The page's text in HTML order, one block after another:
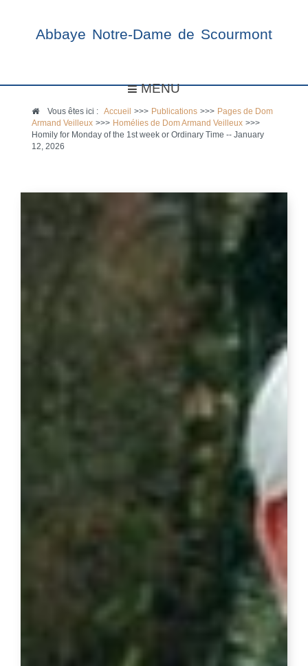
Abbaye Notre-Dame de Scourmont
MENU
Vous êtes ici :Accueil >>> Publications >>> Pages de Dom
Armand Veilleux >>> Homélies de Dom Armand Veilleux >>>
Homily for Monday of the 1st week or Ordinary Time -- January
12, 2026